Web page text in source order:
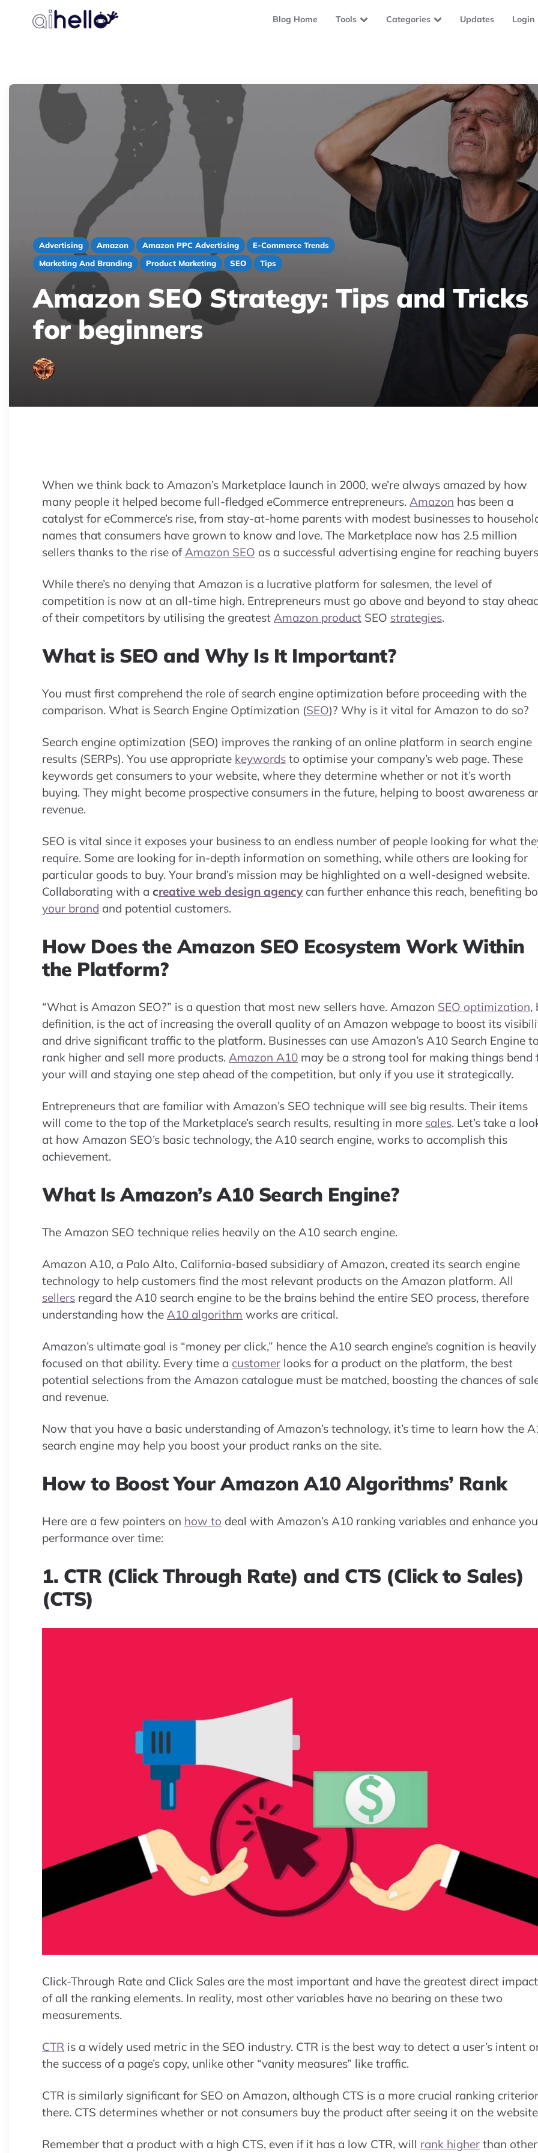
Blog Home Tools Categories Updates Login
Advertising Amazon Amazon PPC Advertising
E-Commerce Trends
Marketing And Branding
Product Marketing SEO Tips
Amazon SEO Strategy: Tips and Tricks
for beginners
When we think back to Amazon’s Marketplace launch in 2000, we’re always amazed by how
many people it helped become full-fledged eCommerce entrepreneurs. Amazon has been a
catalyst for eCommerce’s rise, from stay-at-home parents with modest businesses to
names that consumers have grown to know and love. The Marketplace now has 2.5 million
sellers thanks to the rise of Amazon SEO as a successful advertising engine for reaching
While there’s no denying that Amazon is a lucrative platform for salesmen, the level of
competition is now at an all-time high. Entrepreneurs must go above and beyond to stay
of their competitors by utilising the greatest Amazon product SEO strategies.
What is SEO and Why Is It Important?
You must first comprehend the role of search engine optimization before proceeding with the
comparison. What is Search Engine Optimization (SEO)? Why is it vital for Amazon to do so?
Search engine optimization (SEO) improves the ranking of an online platform in search engine
results (SERPs). You use appropriate keywords to optimise your company’s web page. These
keywords get consumers to your website, where they determine whether or not it’s worth
buying. They might become prospective consumers in the future, helping to boost awareness
revenue.
SEO is vital since it exposes your business to an endless number of people looking for what
require. Some are looking for in-depth information on something, while others are looking for
particular goods to buy. Your brand’s mission may be highlighted on a well-designed website.
Collaborating with a creative web design agency can further enhance this reach, benefiting
your brand and potential customers.
How Does the Amazon SEO Ecosystem Work Within
the Platform?
“What is Amazon SEO?” is a question that most new sellers have. Amazon SEO optimization,
definition, is the act of increasing the overall quality of an Amazon webpage to boost its
and drive significant traffic to the platform. Businesses can use Amazon’s A10 Search Engine
rank higher and sell more products. Amazon A10 may be a strong tool for making things bend
your will and staying one step ahead of the competition, but only if you use it strategically.
Entrepreneurs that are familiar with Amazon’s SEO technique will see big results. Their items
will come to the top of the Marketplace’s search results, resulting in more sales. Let’s take a
at how Amazon SEO’s basic technology, the A10 search engine, works to accomplish this
achievement.
What Is Amazon’s A10 Search Engine?
The Amazon SEO technique relies heavily on the A10 search engine.
Amazon A10, a Palo Alto, California-based subsidiary of Amazon, created its search engine
technology to help customers find the most relevant products on the Amazon platform. All
sellers regard the A10 search engine to be the brains behind the entire SEO process, therefore
understanding how the A10 algorithm works are critical.
Amazon’s ultimate goal is “money per click,” hence the A10 search engine’s cognition is heavily
focused on that ability. Every time a customer looks for a product on the platform, the best
potential selections from the Amazon catalogue must be matched, boosting the chances of
and revenue.
Now that you have a basic understanding of Amazon’s technology, it’s time to learn how the
search engine may help you boost your product ranks on the site.
How to Boost Your Amazon A10 Algorithms’ Rank
Here are a few pointers on how to deal with Amazon’s A10 ranking variables and enhance
performance over time:
1. CTR (Click Through Rate) and CTS (Click to Sales)
(CTS)
Click-Through Rate and Click Sales are the most important and have the greatest direct impact
of all the ranking elements. In reality, most other variables have no bearing on these two
measurements.
CTR is a widely used metric in the SEO industry. CTR is the best way to detect a user’s intent
the success of a page’s copy, unlike other “vanity measures” like traffic.
CTR is similarly significant for SEO on Amazon, although CTS is a more crucial ranking
there. CTS determines whether or not consumers buy the product after seeing it on the
Remember that a product with a high CTS, even if it has a low CTR, will rank higher than other